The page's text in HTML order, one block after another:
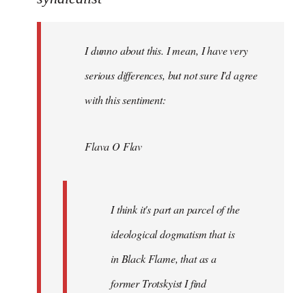
libcom.orgI dunno about this. I mean, I have very
serious differences, but not sure I'd agree
with this sentiment:
Flava O Flav
I think it's part an parcel of the
ideological dogmatism that is
in Black Flame, that as a
former Trotskyist I find